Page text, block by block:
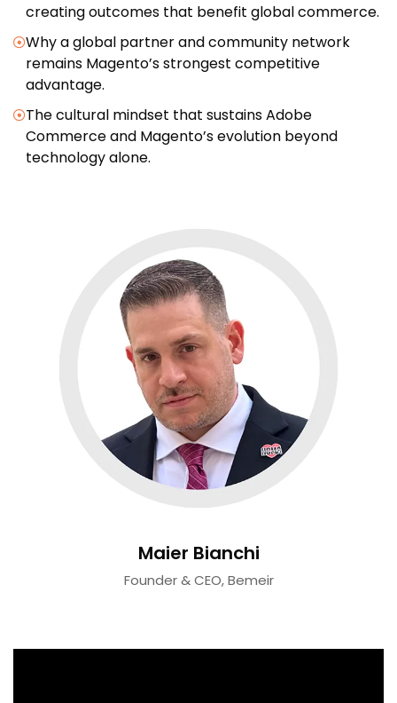
creating outcomes that benefit global commerce.
Why a global partner and community network
remains Magento’s strongest competitive
advantage.
The cultural mindset that sustains Adobe
Commerce and Magento’s evolution beyond
technology alone.
Maier Bianchi
Founder & CEO, Bemeir